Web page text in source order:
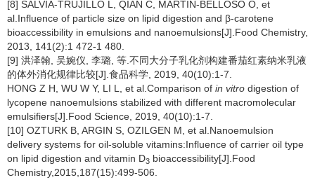
[8] SALVIA-TRUJILLO L, QIAN C, MARTÍN-BELLOSO O, et
al.Influence of particle size on lipid digestion and β-carotene
bioaccessibility in emulsions and nanoemulsions[J].Food Chemistry,
2013, 141(2):1 472-1 480.
[9] 洪泽翰, 吴婉仪, 李璐, 等.不同大分子乳化剂构建番茄红素纳米乳液
的体外消化规律比较[J].食品科学, 2019, 40(10):1-7.
HONG Z H, WU W Y, LI L, et al.Comparison of in vitro digestion of
lycopene nanoemulsions stabilized with different macromolecular
emulsifiers[J].Food Science, 2019, 40(10):1-7.
[10] OZTURK B, ARGIN S, OZILGEN M, et al.Nanoemulsion
delivery systems for oil-soluble vitamins:Influence of carrier oil type
on lipid digestion and vitamin D3 bioaccessibility[J].Food
Chemistry,2015,187(15):499-506.